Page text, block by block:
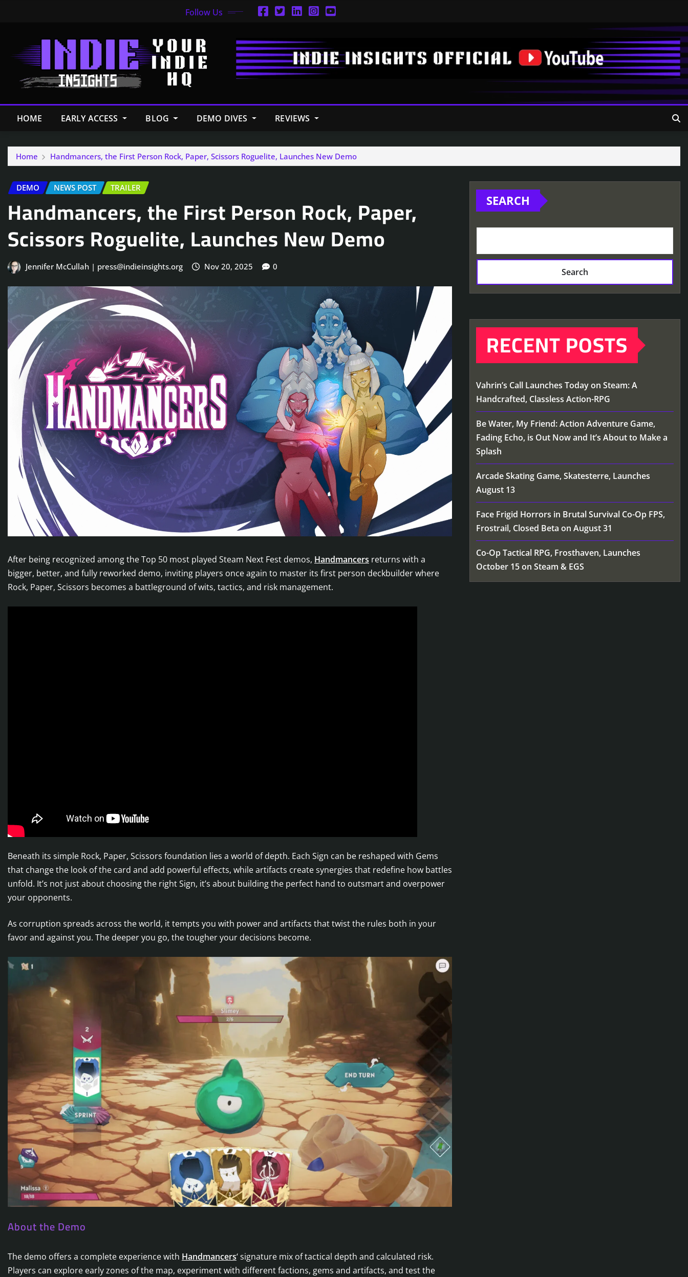
Follow Us
HOME EARLY ACCESS BLOG DEMO DIVES REVIEWS
Home Handmancers, the First Person Rock, Paper, Scissors Roguelite, Launches New Demo
DEMO NEWS POST TRAILER
Handmancers, the First Person Rock, Paper,
Scissors Roguelite, Launches New Demo
Jennifer McCullah | press@indieinsights.org Nov 20, 2025 0
After being recognized among the Top 50 most played Steam Next Fest demos, Handmancers returns with a
bigger, better, and fully reworked demo, inviting players once again to master its first person deckbuilder where
Rock, Paper, Scissors becomes a battleground of wits, tactics, and risk management.
Beneath its simple Rock, Paper, Scissors foundation lies a world of depth. Each Sign can be reshaped with Gems
that change the look of the card and add powerful effects, while artifacts create synergies that redefine how battles
unfold. It’s not just about choosing the right Sign, it’s about building the perfect hand to outsmart and overpower
your opponents.
As corruption spreads across the world, it tempts you with power and artifacts that twist the rules both in your
favor and against you. The deeper you go, the tougher your decisions become.
About the Demo
The demo offers a complete experience with Handmancers‘ signature mix of tactical depth and calculated risk.
Players can explore early zones of the map, experiment with different factions, gems and artifacts, and test the
SEARCH
Search
RECENT POSTS
Vahrin’s Call Launches Today on Steam: A
Handcrafted, Classless Action-RPG
Be Water, My Friend: Action Adventure Game,
Fading Echo, is Out Now and It’s About to Make a
Splash
Arcade Skating Game, Skatesterre, Launches
August 13
Face Frigid Horrors in Brutal Survival Co-Op FPS,
Frostrail, Closed Beta on August 31
Co-Op Tactical RPG, Frosthaven, Launches
October 15 on Steam & EGS